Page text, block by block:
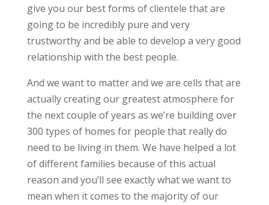
give you our best forms of clientele that are
going to be incredibly pure and very
trustworthy and be able to develop a very good
relationship with the best people.
And we want to matter and we are cells that are
actually creating our greatest atmosphere for
the next couple of years as we’re building over
300 types of homes for people that really do
need to be living in them. We have helped a lot
of different families because of this actual
reason and you’ll see exactly what we want to
mean when it comes to the majority of our